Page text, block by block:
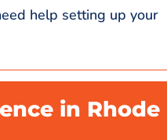
help setting up your
in Rhode